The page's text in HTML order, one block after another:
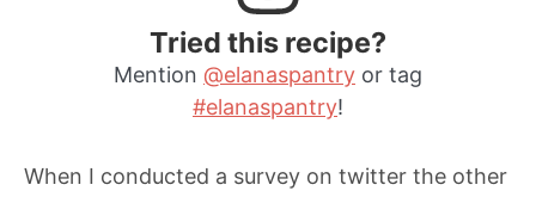
Tried this recipe?
Mention @elanaspantry or tag
#elanaspantry!
When I conducted a survey on twitter the other